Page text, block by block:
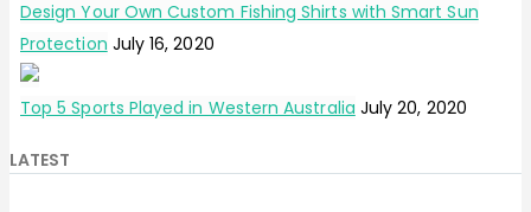
Design Your Own Custom Fishing Shirts with Smart Sun
Protection July 16, 2020
Top 5 Sports Played in Western Australia July 20, 2020
LATEST